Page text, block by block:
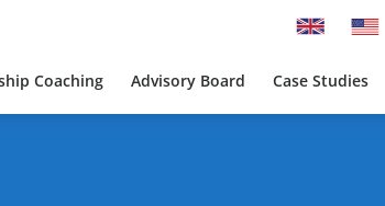
Coaching Advisory Board Case Studies